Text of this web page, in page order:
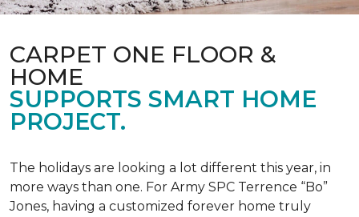
CARPET ONE FLOOR &
HOME
SUPPORTS SMART HOME
PROJECT.
The holidays are looking a lot different this year, in
more ways than one. For Army SPC Terrence “Bo”
Jones, having a customized forever home truly